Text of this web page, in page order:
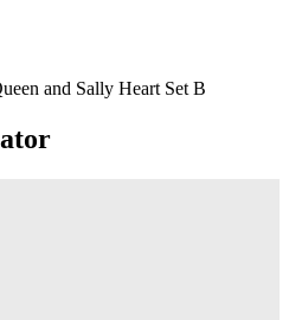
and Sally Heart Set B